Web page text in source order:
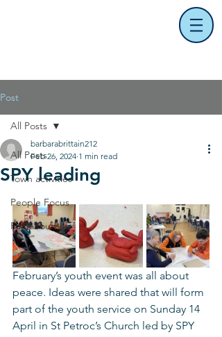
Post
All Posts
Town activities
People Focus
Faith Journey
All Posts
SPY leading
barbarabrittain212
Feb 26, 2024 1 min read
February’s youth event was all about
peace. Ideas were shared that will form
part of the youth service on Sunday 14
April in St Petroc’s Church led by SPY